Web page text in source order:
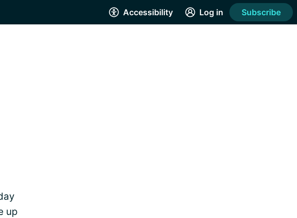
Accessibility Log in Subscribe
up